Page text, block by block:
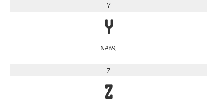
Y
Y
&#89;
Z
Z